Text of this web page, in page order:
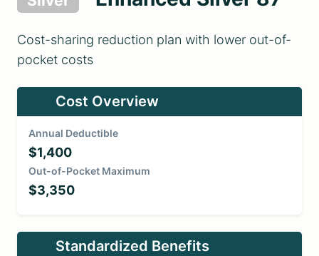
Cost-sharing reduction plan with lower out-of-
pocket costs
Cost Overview
Annual Deductible
$1,400
Out-of-Pocket Maximum
$3,350
Standardized Benefits